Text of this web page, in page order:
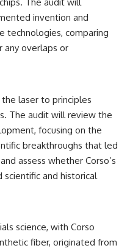
The audit will
invention and
technologies, comparing
any overlaps or
laser to principles
The audit will review the
focusing on the
breakthroughs that led
assess whether Corso’s
and historical
science, with Corso
fiber, originated from